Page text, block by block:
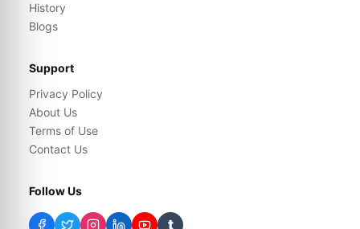
History
Blogs
Support
Privacy Policy
About Us
Terms of Use
Contact Us
Follow Us
t